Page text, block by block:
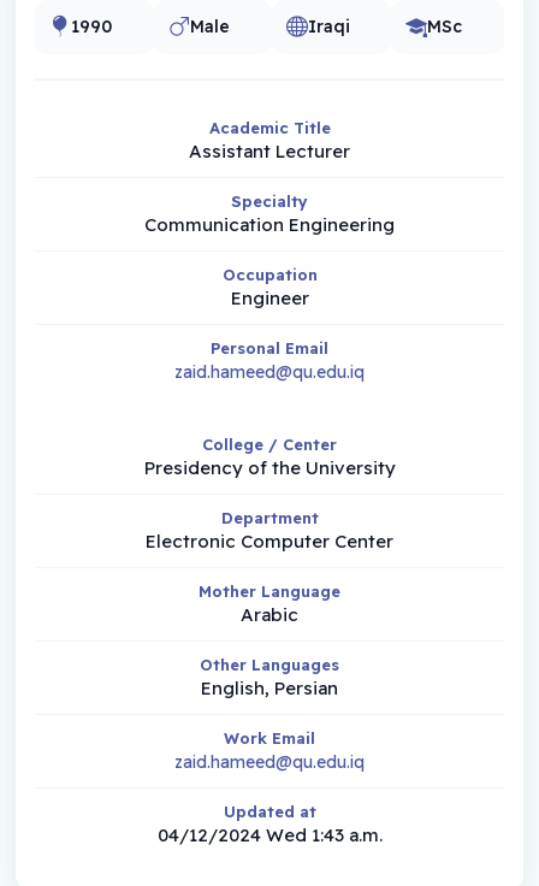
1990 Male Iraqi MSc
Academic Title
Assistant Lecturer
Specialty
Communication Engineering
Occupation
Engineer
Personal Email
zaid.hameed@qu.edu.iq
College / Center
Presidency of the University
Department
Electronic Computer Center
Mother Language
Arabic
Other Languages
English, Persian
Work Email
zaid.hameed@qu.edu.iq
Updated at
04/12/2024 Wed 1:43 a.m.